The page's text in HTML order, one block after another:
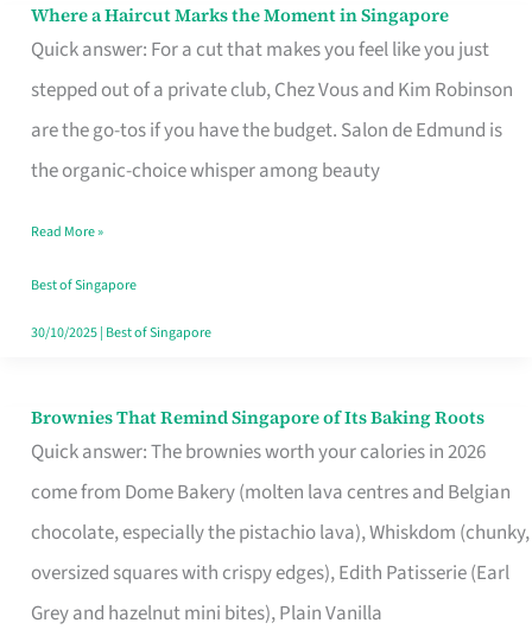
Where a Haircut Marks the Moment in Singapore
Quick answer: For a cut that makes you feel like you just
stepped out of a private club, Chez Vous and Kim Robinson
are the go-tos if you have the budget. Salon de Edmund is
the organic-choice whisper among beauty
Where
Haircut
Moment
Read More »
Best of Singapore
30/10/2025| Best of Singapore
Brownies That Remind Singapore of Its Baking Roots
Quick answer: The brownies worth your calories in 2026
come from Dome Bakery (molten lava centres and Belgian
chocolate, especially the pistachio lava), Whiskdom (chunky,
oversized squares with crispy edges), Edith Patisserie (Earl
Grey and hazelnut mini bites), Plain Vanilla
Brownies
That